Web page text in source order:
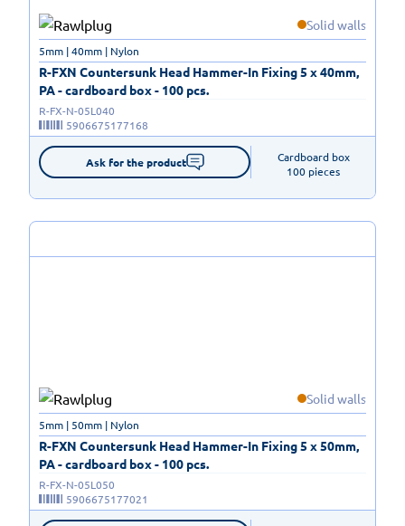
Solid walls
R-FXN Countersunk Head Hammer-In Fixing 5 x 40mm,
PA - cardboard box - 100 pcs.
5mm | 40mm | Nylon
R-FX-N-05L040
5906675177168
Ask for the product
Cardboard box
100 pieces
Solid walls
R-FXN Countersunk Head Hammer-In Fixing 5 x 50mm,
PA - cardboard box - 100 pcs.
5mm | 50mm | Nylon
R-FX-N-05L050
5906675177021